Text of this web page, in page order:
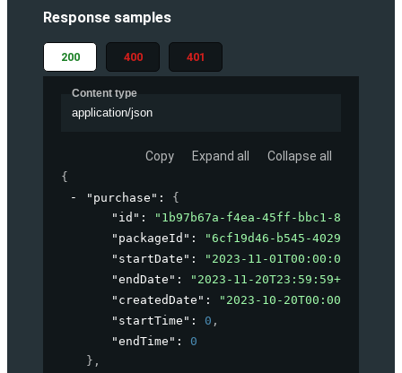
Response samples
200 400 401
Content type
application/json
Copy Expand all Collapse all
{
"purchase" : {
"id" :
"1b97b67a-f4ea-45ff-bbc1-
"packageId" :
"6cf19d46-b545-4029-a46b-
"startDate" : "2023-11-01T00:00:00+02:00"
"endDate" : "2023-11-20T23:59:59+02:00"
"createdDate" :
"2023-10-
"startTime" : 0 ,
"endTime" : 0
} ,